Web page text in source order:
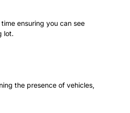
ensuring you can see
lot.
the presence of vehicles,